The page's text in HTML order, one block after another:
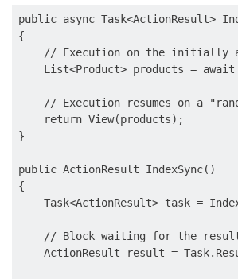
public async Task<ActionResult>
{
// Execution on the initially
List<Product> products =
// Execution resumes on a
    return View(products);
}
public ActionResult IndexSync()
{
Task<ActionResult> task =
// Block waiting for the
ActionResult result =